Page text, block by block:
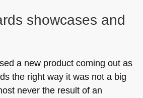
showcases and
a new product coming out as
the right way it was not a big
never the result of an